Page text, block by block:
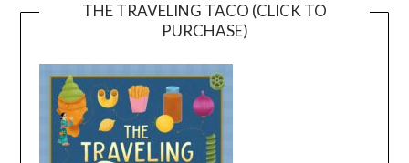
THE TRAVELING TACO (CLICK TO
PURCHASE)